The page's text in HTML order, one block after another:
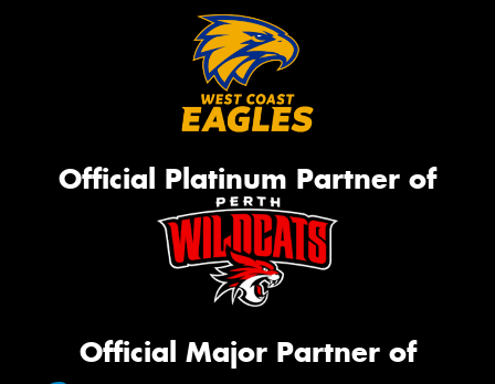
Official Platinum Partner of
Official Major Partner of